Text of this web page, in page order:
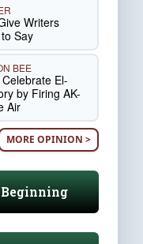
Writers
Say
BEE
El-
by Firing AK-
Air
MORE OPINION >